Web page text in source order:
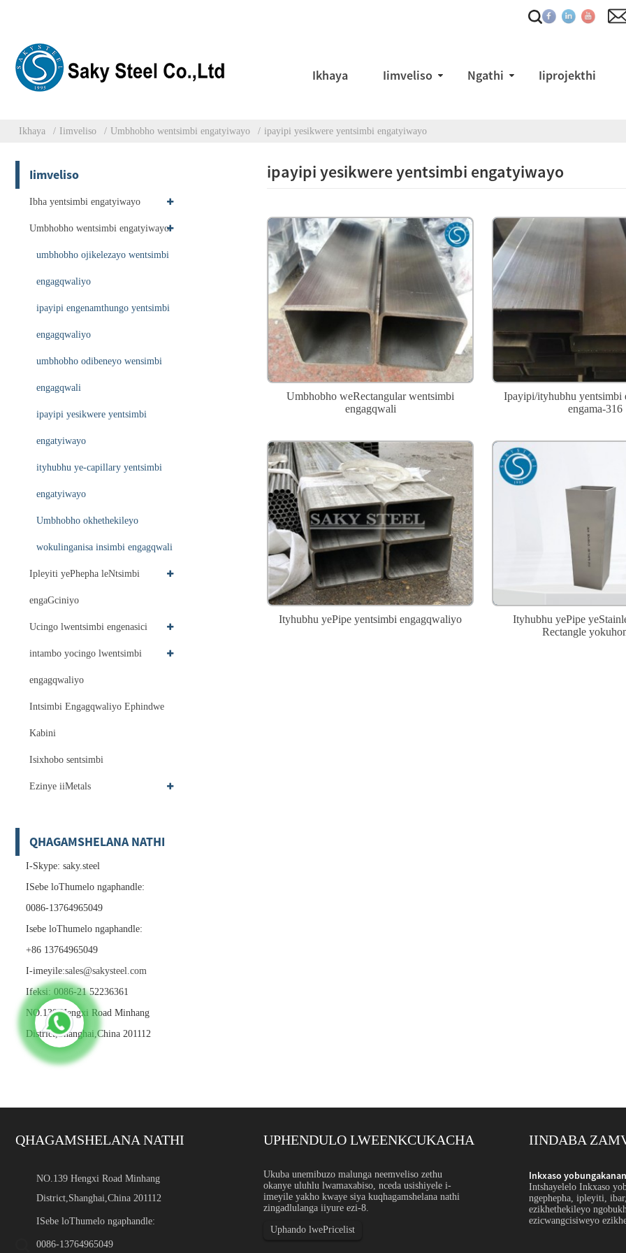
Ikhaya Iimveliso Ngathi Iiprojekthi
Ikhaya Iimveliso Umbhobho wentsimbi engatyiwayo ipayipi yesikwere yentsimbi engatyiwayo
Iimveliso
Ibha yentsimbi engatyiwayo
Umbhobho wentsimbi engatyiwayo
umbhobho ojikelezayo wentsimbi
engagqwaliyo
ipayipi engenamthungo yentsimbi
engagqwaliyo
umbhobho odibeneyo wensimbi
engagqwali
ipayipi yesikwere yentsimbi
engatyiwayo
ityhubhu ye-capillary yentsimbi
engatyiwayo
Umbhobho okhethekileyo
wokulinganisa insimbi engagqwali
Ipleyiti yePhepha leNtsimbi
engaGciniyo
Ucingo lwentsimbi engenasici
intambo yocingo lwentsimbi
engagqwaliyo
Intsimbi Engagqwaliyo Ephindwe
Kabini
Isixhobo sentsimbi
Ezinye iiMetals
QHAGAMSHELANA NATHI
I-Skype: saky.steel
ISebe loThumelo ngaphandle:
0086-13764965049
Isebe loThumelo ngaphandle:
+86 13764965049
I-imeyile:sales@sakysteel.com
Ifeksi: 0086-21 52236361
NO.139 Hengxi Road Minhang
District,Shanghai,China 201112
ipayipi yesikwere yentsimbi engatyiwayo
Umbhobho weRectangular wentsimbi
engagqwali
Ipayipi/ityhubhu yentsimbi
engama-316
Ityhubhu yePipe yentsimbi engagqwaliyo
Ityhubhu yePipe
Rectangle
QHAGAMSHELANA NATHI
NO.139 Hengxi Road Minhang
District,Shanghai,China 201112
ISebe loThumelo ngaphandle:
0086-13764965049
UPHENDULO LWEENKCUKACHA
Ukuba unemibuzo malunga neemveliso zethu
okanye uluhlu lwamaxabiso, nceda usishiyele i-
imeyile yakho kwaye siya kuqhagamshelana nathi
zingadlulanga iiyure ezi-8.
Uphando lwePricelist
IINDABA
Inkxaso yobungakanani bentsimbi engagqwaliyo ngokwezifiso: I-Orde...
Intshayelelo Inkxaso yobukhulu bensimbi engagqwaliyo ithetha ukubonelela
ngephepha, ipleyiti, ibar, ipayipi, ityhubhu, umcu, ucingo okanye iiprofayili
ezikhethekileyo ngobukhulu, ukunyamezelana, ubude, ukugqitywa okanye iimeko
Inkxaso
Intshayelelo Inkxaso
ngephepha, ipleyiti,
ezikhethekileyo
ezicwangcisiweyo